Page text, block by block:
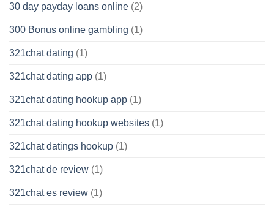
30 day payday loans online (2)
300 Bonus online gambling (1)
321chat dating (1)
321chat dating app (1)
321chat dating hookup app (1)
321chat dating hookup websites (1)
321chat datings hookup (1)
321chat de review (1)
321chat es review (1)